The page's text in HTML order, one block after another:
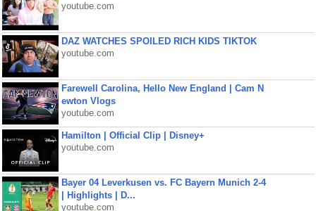
youtube.com
DAZ WATCHES SPOILED RICH KIDS TIKTOK
youtube.com
Farewell Carolina, Hello New England | Cam N
ewton Vlogs
youtube.com
Hamilton | Official Clip | Disney+
youtube.com
Bayer 04 Leverkusen vs. FC Bayern Munich 2-4
| Highlights | D...
youtube.com